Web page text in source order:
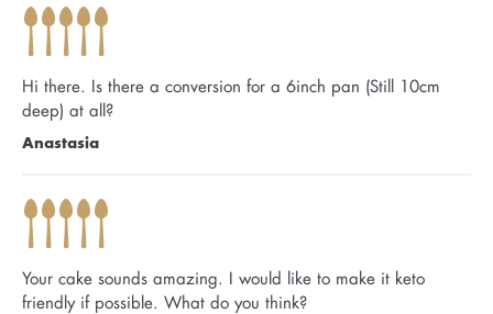
Hi there. Is there a conversion for a 6inch pan (Still 10cm
deep) at all?
Anastasia
Your cake sounds amazing. I would like to make it keto
friendly if possible. What do you think?